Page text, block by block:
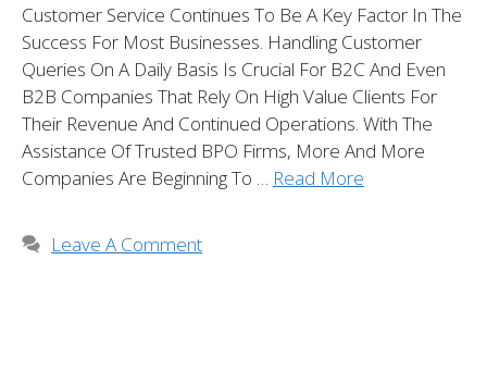
Customer Service Continues To Be A Key Factor In The
Success For Most Businesses. Handling Customer
Queries On A Daily Basis Is Crucial For B2C And Even
B2B Companies That Rely On High Value Clients For
Their Revenue And Continued Operations. With The
Assistance Of Trusted BPO Firms, More And More
Companies Are Beginning To … Read More
Leave A Comment